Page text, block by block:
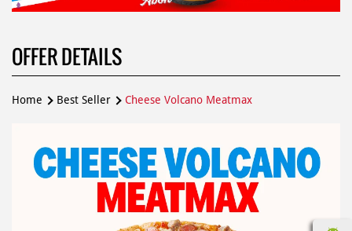
OFFER DETAILS
Home Best Seller Cheese Volcano Meatmax